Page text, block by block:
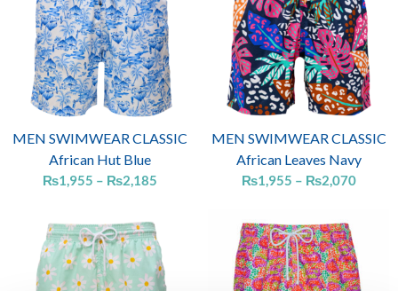
MEN SWIMWEAR CLASSIC
African Hut Blue
₨1,955 – ₨2,185
through
₨2,185
MEN SWIMWEAR CLASSIC
African Leaves Navy
₨1,955 – ₨2,070
range:
₨1,955
through